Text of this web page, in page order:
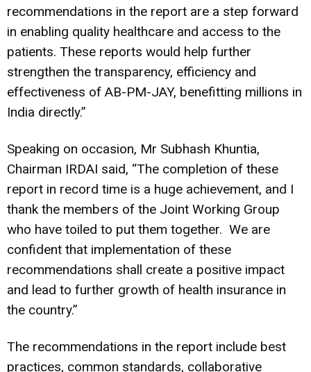
recommendations in the report are a step forward
in enabling quality healthcare and access to the
patients. These reports would help further
strengthen the transparency, efficiency and
effectiveness of AB-PM-JAY, benefitting millions in
India directly.”
Speaking on occasion, Mr Subhash Khuntia,
Chairman IRDAI said, “The completion of these
report in record time is a huge achievement, and I
thank the members of the Joint Working Group
who have toiled to put them together. We are
confident that implementation of these
recommendations shall create a positive impact
and lead to further growth of health insurance in
the country.”
The recommendations in the report include best
practices, common standards, collaborative